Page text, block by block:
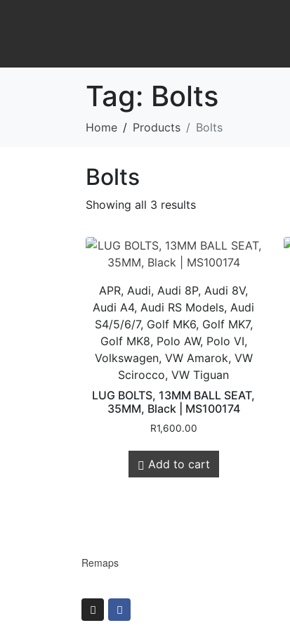
Tag: Bolts
Home Products Bolts
Bolts
Showing all 3 results
APR, Audi, Audi 8P, Audi 8V,
Audi A4, Audi RS Models, Audi
S4/5/6/7, Golf MK6, Golf MK7,
Golf MK8, Polo AW, Polo VI,
Volkswagen, VW Amarok, VW
Scirocco, VW Tiguan
LUG BOLTS, 13MM BALL SEAT,
35MM, Black | MS100174
R1,600.00
Add to cart
Store Quick
Remaps